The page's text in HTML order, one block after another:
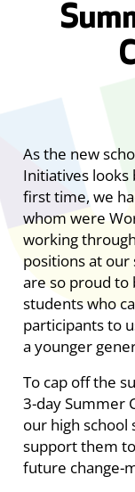
As the new
Initiatives looks
first time, we
whom were
working
positions at our
are so proud to
students who
participants to
a younger
To cap off the
3-day Summer
our high school
support them
future change-